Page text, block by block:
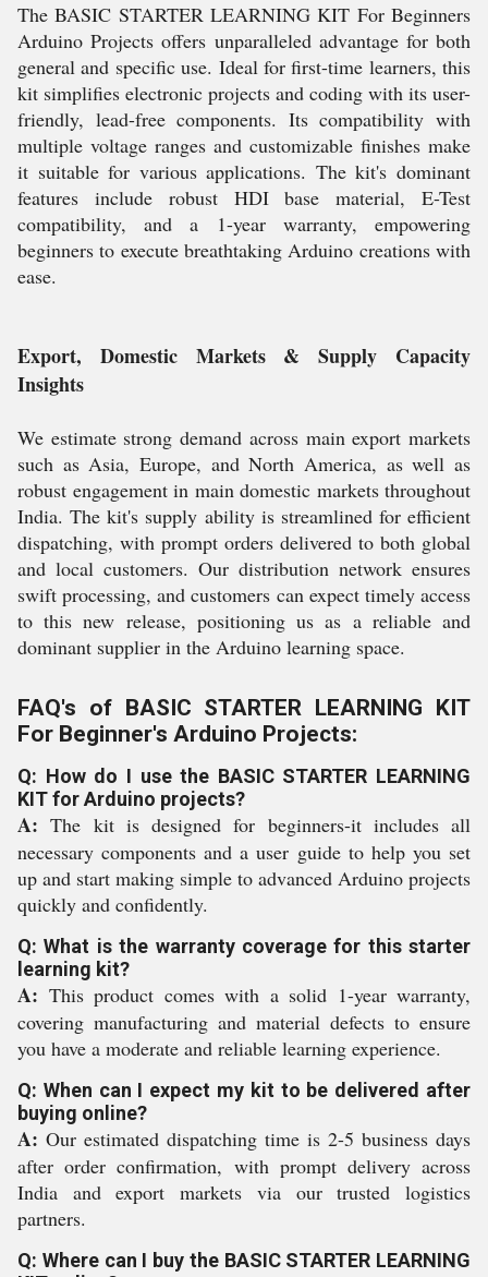
The BASIC STARTER LEARNING KIT For Beginners
Arduino Projects offers unparalleled advantage for both
general and specific use. Ideal for first-time learners, this
kit simplifies electronic projects and coding with its user-
friendly, lead-free components. Its compatibility with
multiple voltage ranges and customizable finishes make
it suitable for various applications. The kit's dominant
features include robust HDI base material, E-Test
compatibility, and a 1-year warranty, empowering
beginners to execute breathtaking Arduino creations with
ease.
Export, Domestic Markets & Supply Capacity
Insights
We estimate strong demand across main export markets
such as Asia, Europe, and North America, as well as
robust engagement in main domestic markets throughout
India. The kit's supply ability is streamlined for efficient
dispatching, with prompt orders delivered to both global
and local customers. Our distribution network ensures
swift processing, and customers can expect timely access
to this new release, positioning us as a reliable and
dominant supplier in the Arduino learning space.
FAQ's of BASIC STARTER LEARNING KIT
For Beginner's Arduino Projects:
Q: How do I use the BASIC STARTER LEARNING
KIT for Arduino projects?
A: The kit is designed for beginners-it includes all
necessary components and a user guide to help you set
up and start making simple to advanced Arduino projects
quickly and confidently.
Q: What is the warranty coverage for this starter
learning kit?
A: This product comes with a solid 1-year warranty,
covering manufacturing and material defects to ensure
you have a moderate and reliable learning experience.
Q: When can I expect my kit to be delivered after
buying online?
A: Our estimated dispatching time is 2-5 business days
after order confirmation, with prompt delivery across
India and export markets via our trusted logistics
partners.
Q: Where can I buy the BASIC STARTER LEARNING